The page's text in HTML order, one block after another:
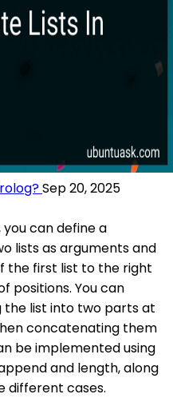
Sep 20, 2025
can define a
lists as arguments and
the first list to the right
positions. You can
the list into two parts at
concatenating them
be implemented using
and length, along
different cases.